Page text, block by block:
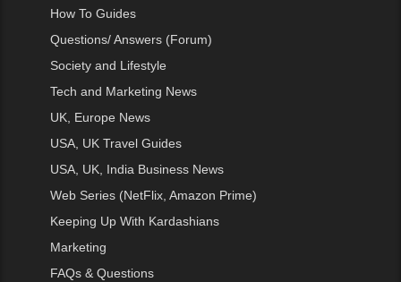
How To Guides
Questions/ Answers (Forum)
Society and Lifestyle
Tech and Marketing News
UK, Europe News
USA, UK Travel Guides
USA, UK, India Business News
Web Series (NetFlix, Amazon Prime)
Keeping Up With Kardashians
Marketing
FAQs & Questions